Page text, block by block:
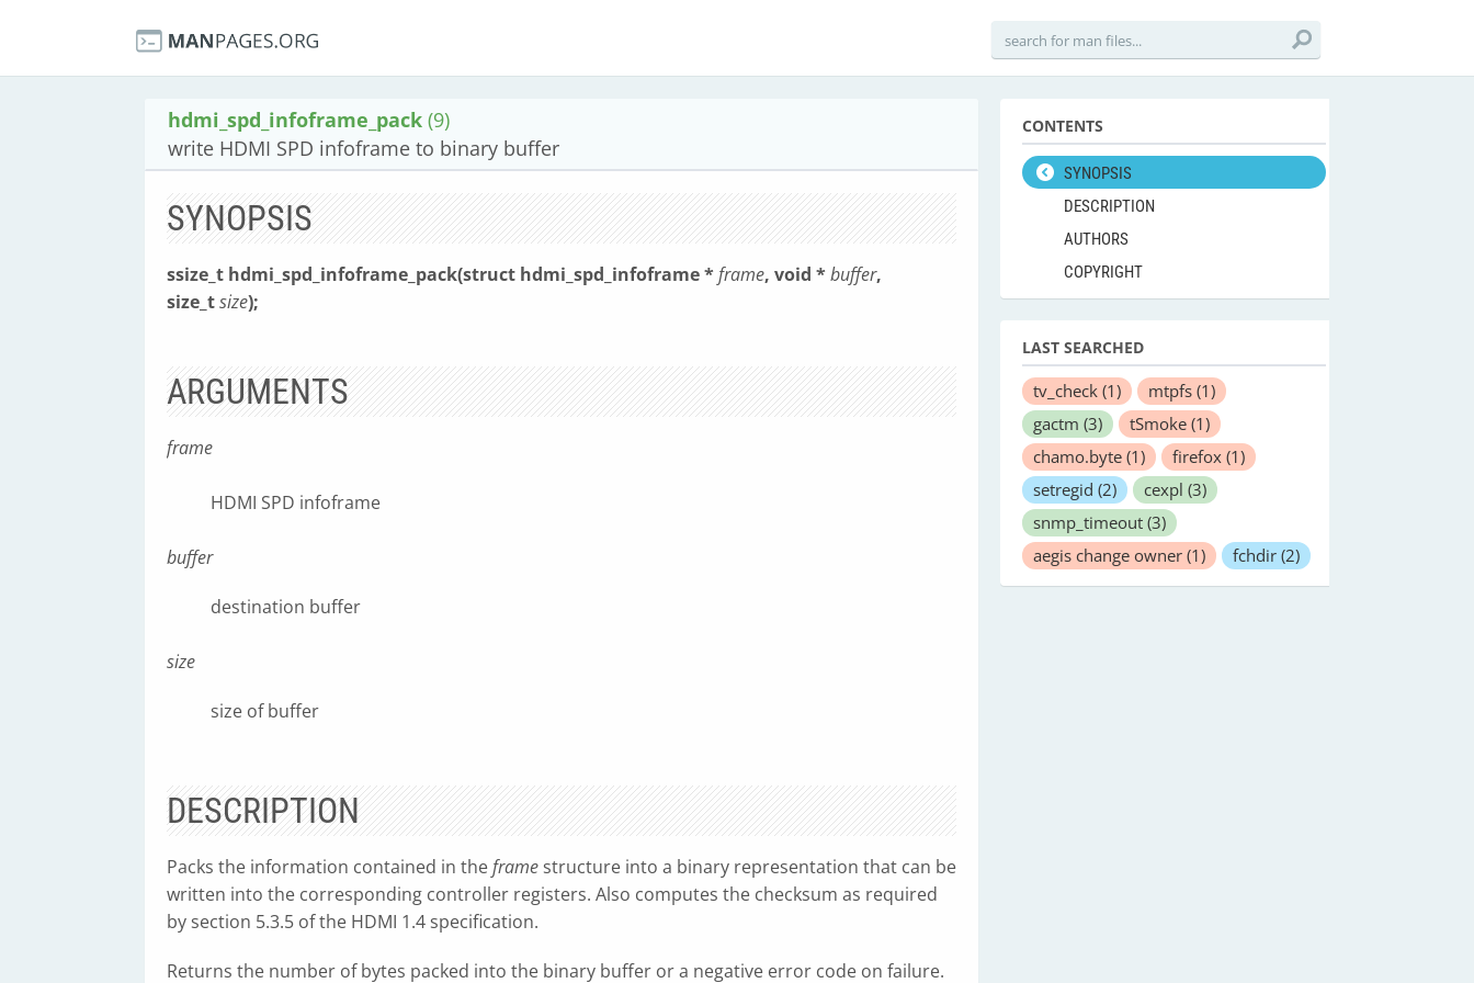
hdmi_spd_infoframe_pack (9)
write HDMI SPD infoframe to binary buffer
SYNOPSIS
ssize_t hdmi_spd_infoframe_pack(struct hdmi_spd_infoframe *frame, void *buffer,
size_tsize);
ARGUMENTS
frame
HDMI SPD infoframe
buffer
destination buffer
size
size of buffer
DESCRIPTION
Packs the information contained in theframe structure into a binary representation that can be
written into the corresponding controller registers. Also computes the checksum as required
by section 5.3.5 of the HDMI 1.4 specification.
Returns the number of bytes packed into the binary buffer or a negative error code on failure.
CONTENTS
SYNOPSIS
DESCRIPTION
AUTHORS
COPYRIGHT
LAST SEARCHED
tv_check (1) mtpfs (1)
gactm (3) tSmoke (1)
chamo.byte (1) firefox (1)
setregid (2) cexpl (3)
snmp_timeout (3)
aegis change owner (1) fchdir (2)